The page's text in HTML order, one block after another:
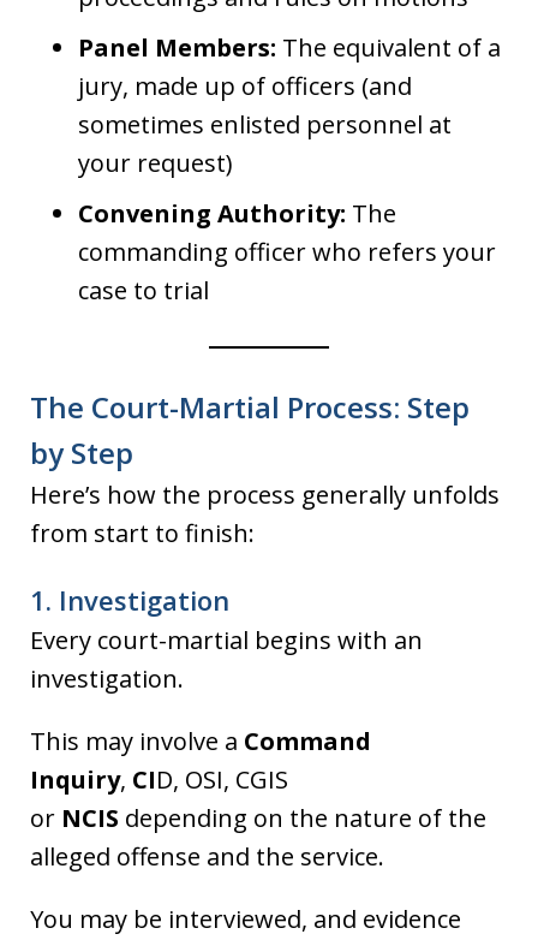
Panel Members: The equivalent of a
jury, made up of officers (and
sometimes enlisted personnel at
your request)
Convening Authority: The
commanding officer who refers your
case to trial
The Court-Martial Process: Step
by Step
Here’s how the process generally unfolds
from start to finish:
1. Investigation
Every court-martial begins with an
investigation.
This may involve a Command
Inquiry, CID, OSI, CGIS
or NCIS depending on the nature of the
alleged offense and the service.
You may be interviewed, and evidence